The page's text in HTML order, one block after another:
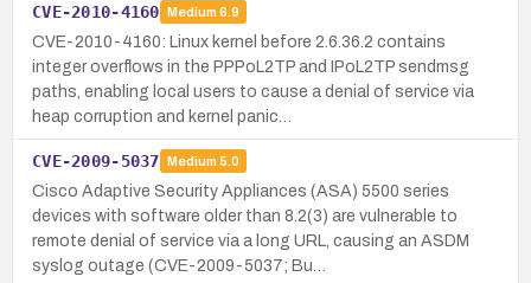
CVE-2010-4160 Medium 6.9
CVE-2010-4160: Linux kernel before 2.6.36.2 contains
integer overflows in the PPPoL2TP and IPoL2TP sendmsg
paths, enabling local users to cause a denial of service via
heap corruption and kernel panic…
CVE-2009-5037 Medium 5.0
Cisco Adaptive Security Appliances (ASA) 5500 series
devices with software older than 8.2(3) are vulnerable to
remote denial of service via a long URL, causing an ASDM
syslog outage (CVE-2009-5037; Bu…